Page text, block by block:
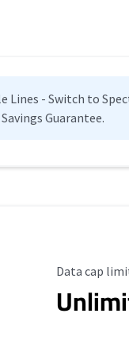
- Switch to
Guarantee.
Data Cap
Data cap